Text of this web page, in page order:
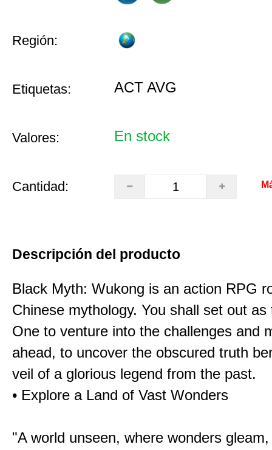
Región:
Etiquetas: ACT AVG
Valores: En stock
Cantidad:
Descripción del producto
Black Myth: Wukong is an action RPG
Chinese mythology. You shall set out
One to venture into the challenges and
ahead, to uncover the obscured truth
veil of a glorious legend from the past.
• Explore a Land of Vast Wonders
"A world unseen, where wonders gleam,